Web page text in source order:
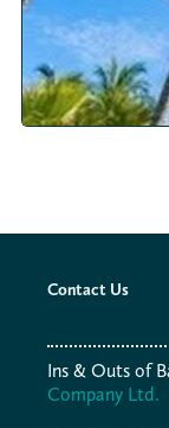
Contact Us
Ins & Outs of
Company Ltd.